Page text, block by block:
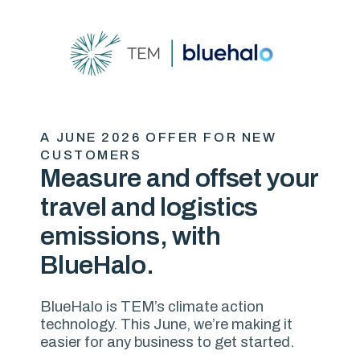
A JUNE 2026 OFFER FOR NEW
CUSTOMERS
Measure and offset your
travel and logistics
emissions, with
BlueHalo.
BlueHalo is TEM’s climate action
technology. This June, we’re making it
easier for any business to get started.